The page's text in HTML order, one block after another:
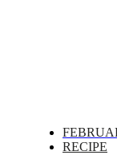
RECIPE